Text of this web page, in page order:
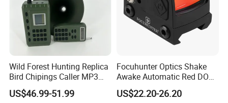
Wild Forest Hunting Replica
Bird Chipings Caller MP3
Loudspeaker Decoy Flock
Doves
US$46.99-51.99
Focuhunter Optics Shake
Awake Automatic Red DOT
Sight
US$22.20-26.20